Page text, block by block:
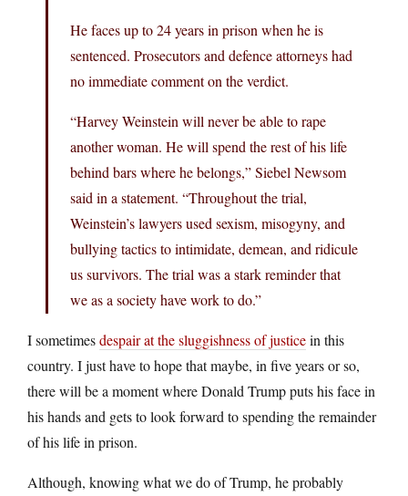
He faces up to 24 years in prison when he is
sentenced. Prosecutors and defence attorneys had
no immediate comment on the verdict.
“Harvey Weinstein will never be able to rape
another woman. He will spend the rest of his life
behind bars where he belongs,” Siebel Newsom
said in a statement. “Throughout the trial,
Weinstein’s lawyers used sexism, misogyny, and
bullying tactics to intimidate, demean, and ridicule
us survivors. The trial was a stark reminder that
we as a society have work to do.”
I sometimesdespair at the sluggishness of justicein this
country. I just have to hope that maybe, in five years or so,
there will be a moment where Donald Trump puts his face in
his hands and gets to look forward to spending the remainder
of his life in prison.
Although, knowing what we do of Trump, he probably